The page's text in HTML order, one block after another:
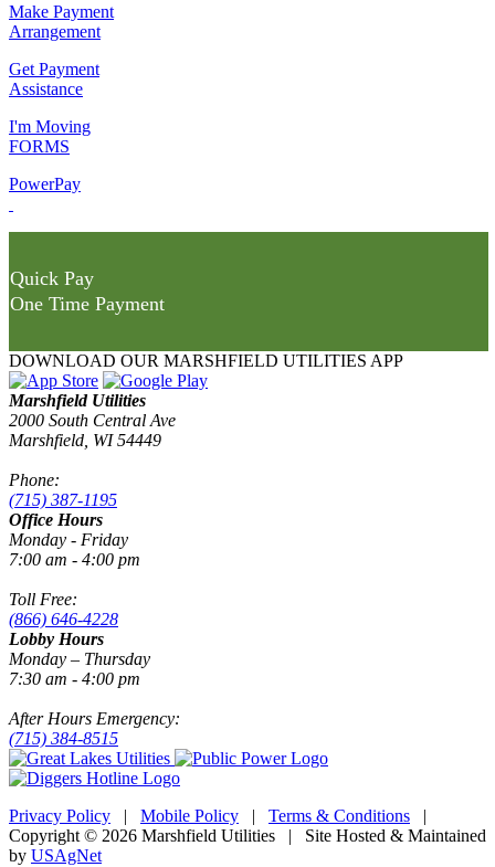
Make Payment
Arrangement
Get Payment
Assistance
I'm Moving
FORMS
PowerPay
Quick Pay
One Time Payment
DOWNLOAD OUR MARSHFIELD UTILITIES APP
Marshfield Utilities
2000 South Central Ave
Marshfield, WI 54449
Phone:
(715) 387-1195
Office Hours
Monday - Friday
7:00 am - 4:00 pm
Toll Free:
(866) 646-4228
Lobby Hours
Monday – Thursday
7:30 am - 4:00 pm
After Hours Emergency:
(715) 384-8515
Privacy Policy | Mobile Policy | Terms & Conditions |
Copyright © 2026 Marshfield Utilities | Site Hosted & Maintained
by USAgNet